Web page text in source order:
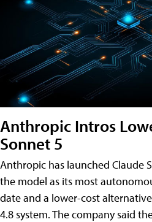
Anthropic Intros
Sonnet 5
Anthropic has launched Claude
the model as its most
date and a lower-cost
4.8 system. The company said